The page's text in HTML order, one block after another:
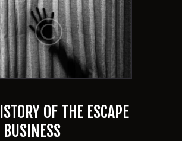
OF THE ESCAPE
BUSINESS